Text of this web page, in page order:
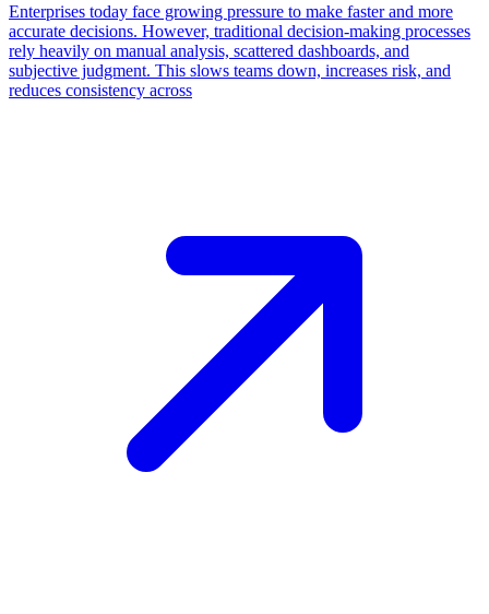
Enterprises today face growing pressure to make faster and more
accurate decisions. However, traditional decision-making processes
rely heavily on manual analysis, scattered dashboards, and
subjective judgment. This slows teams down, increases risk, and
reduces consistency across